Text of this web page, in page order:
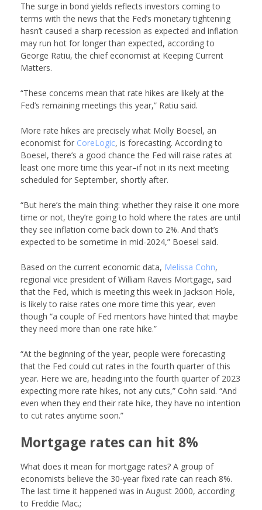
The surge in bond yields reflects investors coming to
terms with the news that the Fed’s monetary tightening
hasn’t caused a sharp recession as expected and inflation
may run hot for longer than expected, according to
George Ratiu, the chief economist at Keeping Current
Matters.
“These concerns mean that rate hikes are likely at the
Fed’s remaining meetings this year,” Ratiu said.
More rate hikes are precisely what Molly Boesel, an
economist for CoreLogic, is forecasting. According to
Boesel, there’s a good chance the Fed will raise rates at
least one more time this year–if not in its next meeting
scheduled for September, shortly after.
“But here’s the main thing: whether they raise it one more
time or not, they’re going to hold where the rates are until
they see inflation come back down to 2%. And that’s
expected to be sometime in mid-2024,” Boesel said.
Based on the current economic data, Melissa Cohn,
regional vice president ofWilliam Raveis Mortgage, said
that the Fed, which is meeting this week in Jackson Hole,
is likely to raise rates one more time this year, even
though “a couple of Fed mentors have hinted that maybe
they need more than one rate hike.”
“At the beginning of the year, people were forecasting
that the Fed could cut rates in the fourth quarter of this
year. Here we are, heading into the fourth quarter of 2023
expecting more rate hikes, not any cuts,” Cohn said. “And
even when they end their rate hike, they have no intention
to cut rates anytime soon.”
Mortgage rates can hit 8%
What does it mean for mortgage rates? A group of
economists believe the 30-year fixed rate can reach 8%.
The last time it happened was in August 2000, according
to Freddie Mac.;